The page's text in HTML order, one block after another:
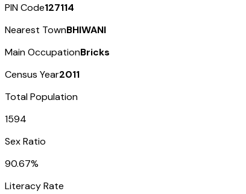
PIN Code127114
Nearest TownBHIWANI
Main OccupationBricks
Census Year2011
Total Population
1594
Sex Ratio
90.67%
Literacy Rate